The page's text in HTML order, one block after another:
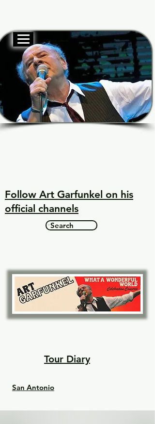
Voice of Generations
Voice of Generations
Official website
Search
Follow Art Garfunkel on his
official channels
Tour Diary
San Antonio